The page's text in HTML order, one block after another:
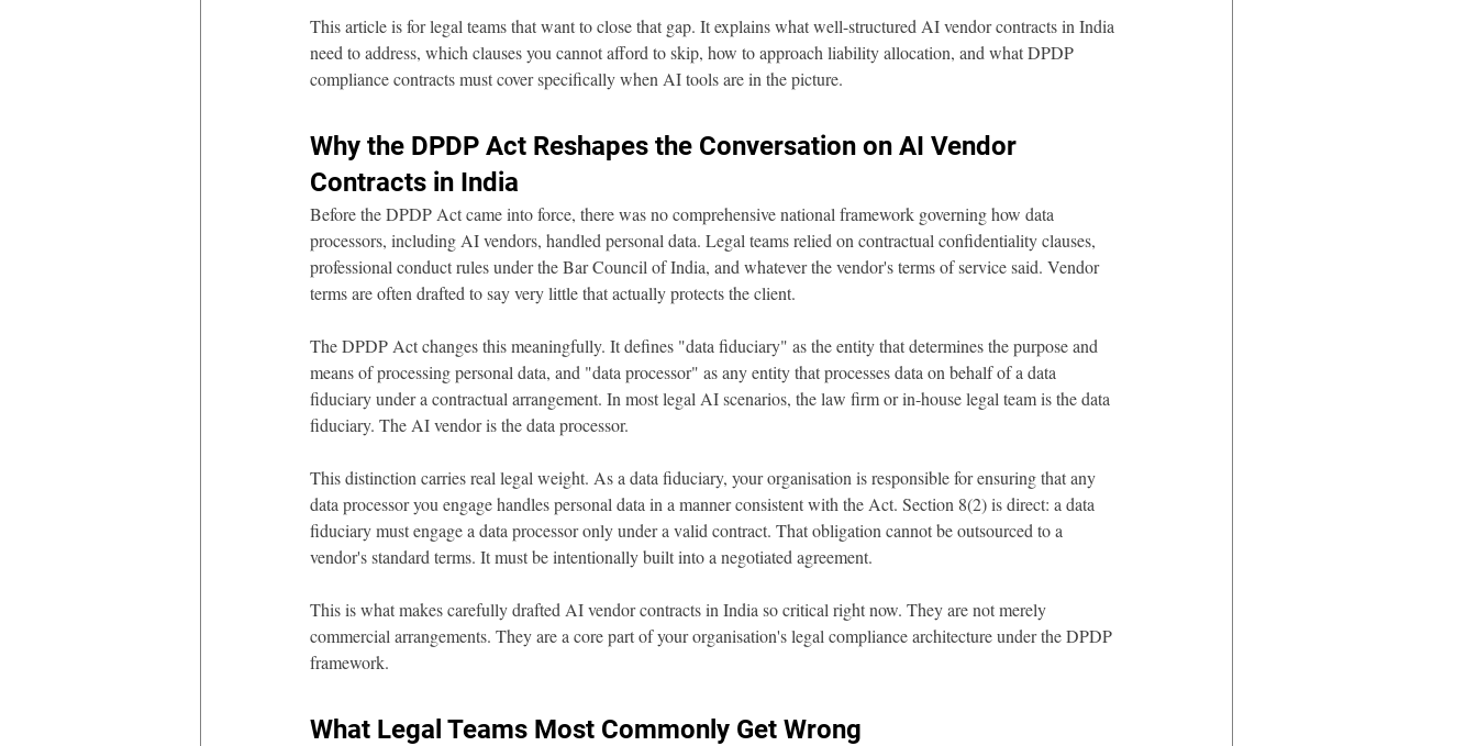
This article is for legal teams that want to close that gap. It explains what well-structured AI vendor contracts in India
need to address, which clauses you cannot afford to skip, how to approach liability allocation, and what DPDP
compliance contracts must cover specifically when AI tools are in the picture.
Why the DPDP Act Reshapes the Conversation on AI Vendor
Contracts in India
Before the DPDP Act came into force, there was no comprehensive national framework governing how data
processors, including AI vendors, handled personal data. Legal teams relied on contractual confidentiality clauses,
professional conduct rules under the Bar Council of India, and whatever the vendor's terms of service said. Vendor
terms are often drafted to say very little that actually protects the client.
The DPDP Act changes this meaningfully. It defines "data fiduciary" as the entity that determines the purpose and
means of processing personal data, and "data processor" as any entity that processes data on behalf of a data
fiduciary under a contractual arrangement. In most legal AI scenarios, the law firm or in-house legal team is the data
fiduciary. The AI vendor is the data processor.
This distinction carries real legal weight. As a data fiduciary, your organisation is responsible for ensuring that any
data processor you engage handles personal data in a manner consistent with the Act. Section 8(2) is direct: a data
fiduciary must engage a data processor only under a valid contract. That obligation cannot be outsourced to a
vendor's standard terms. It must be intentionally built into a negotiated agreement.
This is what makes carefully drafted AI vendor contracts in India so critical right now. They are not merely
commercial arrangements. They are a core part of your organisation's legal compliance architecture under the DPDP
framework.
What Legal Teams Most Commonly Get Wrong